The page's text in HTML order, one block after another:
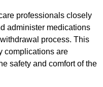
professionals closely
administer medications
process. This
complications are
safety and comfort of the